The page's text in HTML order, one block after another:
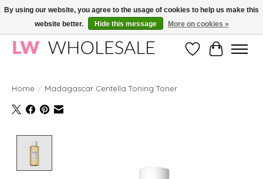
Wholesale in Korean Cosmetics in Europe | All products are CPNP registered
WishlistCart
Home / Madagascar Centella Toning Toner
By using our website, you agree to the usage of cookies to help us make this
website better.
Hide this message More on cookies »